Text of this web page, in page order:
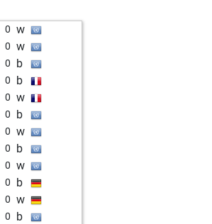
0 w
0 w
0 b
0 b
0 w
0 b
0 w
0 b
0 w
0 b
0 w
0 b